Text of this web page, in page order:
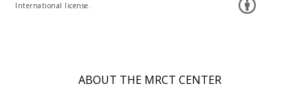
International license.
ABOUT THE MRCT CENTER